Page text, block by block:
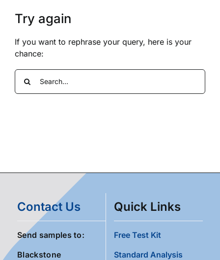
Try again
If you want to rephrase your query, here is your
chance:
Search
for:
Contact Us
Send samples to:
Blackstone
Quick Links
Free Test Kit
Standard Analysis